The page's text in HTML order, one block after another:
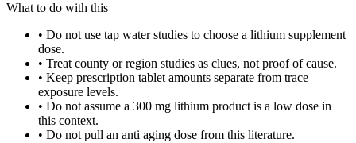
What to do with this
• Do not use tap water studies to choose a lithium supplement
dose.
• Treat county or region studies as clues, not proof of cause.
• Keep prescription tablet amounts separate from trace
exposure levels.
• Do not assume a 300 mg lithium product is a low dose in
this context.
• Do not pull an anti aging dose from this literature.